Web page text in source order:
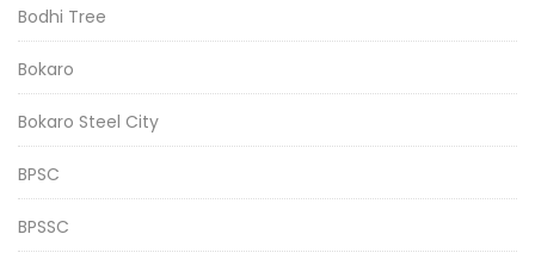
Bodhi Tree
Bokaro
Bokaro Steel City
BPSC
BPSSC